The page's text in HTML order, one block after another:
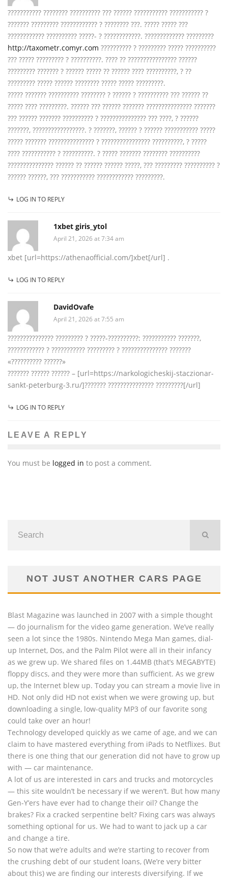
??????????? ???????? ?????????? ??? ?????? ??????????? ??????????? ?
??????? ????????? ???????????? ? ???????? ???. ????? ????? ???
???????????? ?????????? ?????- ? ????????????. ????????????? ?????????
http://taxometr.comyr.com ?????????? ? ????????? ????? ??????????
??? ????? ????????? ? ??????????. ???? ?? ???????????????? ??????
????????? ??????? ? ?????? ????? ?? ?????? ???? ??????????, ? ??
????????? ????? ?????? ???????? ????? ????? ?????????.
????? ??????? ?????????? ???????? ? ?????? ? ?????????? ??? ?????? ??
????? ???? ?????????. ?????? ??? ?????? ??????? ??????????????? ???????
??? ?????? ??????? ?????????? ? ??????????????? ??? ????, ? ??????
???????, ?????????????????. ? ???????, ?????? ? ?????? ??????????? ?????
????? ??????? ??????????????? ? ???????????????? ??????????, ? ?????
???? ??????????? ? ??????????. ? ????? ??????? ???????? ??????????
??????????????? ?????? ?? ?????? ?????? ?????, ??? ????????? ?????????? ?
?????? ??????, ??? ??????????? ???????????? ?????????.
LOG IN TO REPLY
1xbet giris_ytol
April 21, 2026 at 7:34 am
xbet [url=https://athenaofficial.com/]xbet[/url] .
LOG IN TO REPLY
DavidOvafe
April 21, 2026 at 7:55 am
??????????????? ????????? ? ?????-??????????: ??????????? ???????,
???????????? ? ??????????? ????????? ? ??????????????? ???????
«?????????? ??????»
??????? ?????? ?????? – [url=https://narkologicheskij-staczionar-
sankt-peterburg-3.ru/]??????? ??????????????? ?????????[/url]
LOG IN TO REPLY
LEAVE A REPLY
You must be logged in to post a comment.
NOT JUST ANOTHER CARS PAGE
Blast Magazine was launched in 2007 with a simple thought
— do journalism for the video game generation. We’ve really
seen a lot since the 1980s. Nintendo Mega Man games, dial-
up Internet, Dos, and the Palm Pilot were all in their infancy
as we grew up. We shared files on 1.44MB (that’s MEGABYTE)
floppy discs, and they were more than sufficient. As we grew
up, the Internet blew up. Today you can stream a movie live in
HD. Not only did HD not exist when we were growing up, but
downloading a single, low-quality MP3 of our favorite song
could take over an hour!
Technology developed quickly as we came of age, and we can
claim to have mastered everything from iPads to Netflixes. But
there is one thing that our generation did not have to grow up
with — car maintenance.
A lot of us are interested in cars and trucks and motorcycles
— this site wouldn’t be necessary if we weren’t. But how many
Gen-Y’ers have ever had to change their oil? Change the
brakes? Fix a cracked serpentine belt? Fixing cars was always
something optional for us. We had to want to jack up a car
and change a tire.
So now that we’re adults and we’re starting to recover from
the crushing debt of our student loans, (We’re very bitter
about this) we are finding our interests diversifying. If we